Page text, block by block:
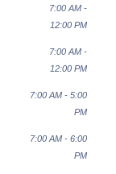
7:00 AM -
12:00 PM
7:00 AM -
12:00 PM
7:00 AM - 5:00
PM
7:00 AM - 6:00
PM